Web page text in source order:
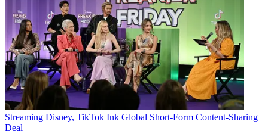
Streaming Disney, TikTok Ink Global Short-Form Content-Sharing
Deal